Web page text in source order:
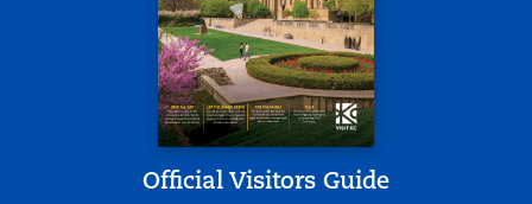
Official Visitors Guide